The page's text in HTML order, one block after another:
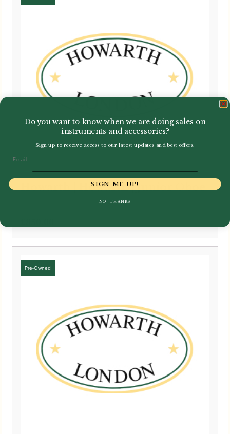
Howarth | Howarth | Junior Oboe
Do you want to know when we are doing sales on
instruments and accessories?
Sign up to receive access to our latest updates and best offers.
SIGN ME UP!
NO, THANKS